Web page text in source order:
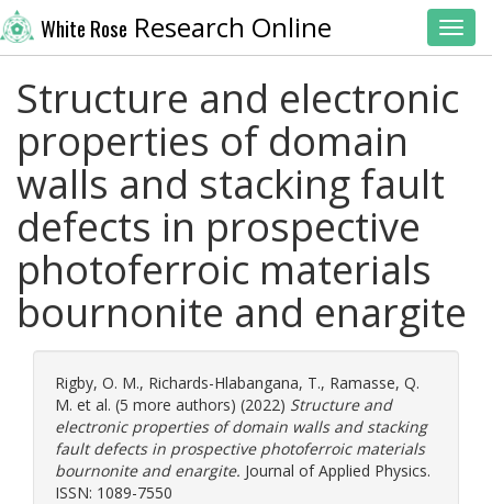
White Rose Research Online
Structure and electronic
properties of domain
walls and stacking fault
defects in prospective
photoferroic materials
bournonite and enargite
Rigby, O. M., Richards-Hlabangana, T., Ramasse, Q.
M. et al. (5 more authors) (2022) Structure and
electronic properties of domain walls and stacking
fault defects in prospective photoferroic materials
bournonite and enargite. Journal of Applied Physics.
ISSN: 1089-7550